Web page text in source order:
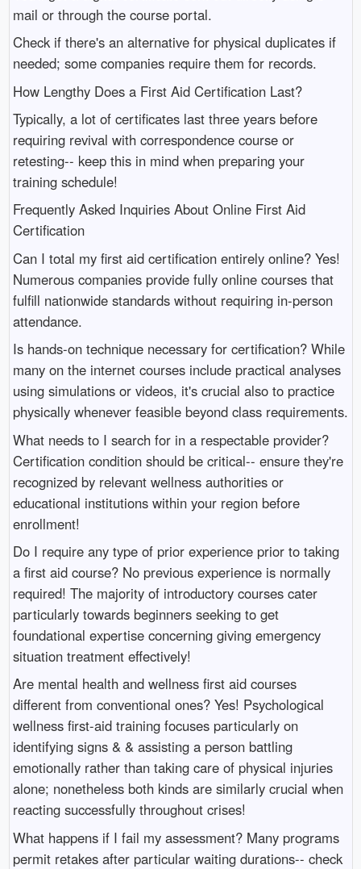
mail or through the course portal.
Check if there's an alternative for physical duplicates if
needed; some companies require them for records.
How Lengthy Does a First Aid Certification Last?
Typically, a lot of certificates last three years before
requiring revival with correspondence course or
retesting-- keep this in mind when preparing your
training schedule!
Frequently Asked Inquiries About Online First Aid
Certification
Can I total my first aid certification entirely online? Yes!
Numerous companies provide fully online courses that
fulfill nationwide standards without requiring in-person
attendance.
Is hands-on technique necessary for certification? While
many on the internet courses include practical analyses
using simulations or videos, it's crucial also to practice
physically whenever feasible beyond class requirements.
What needs to I search for in a respectable provider?
Certification condition should be critical-- ensure they're
recognized by relevant wellness authorities or
educational institutions within your region before
enrollment!
Do I require any type of prior experience prior to taking
a first aid course? No previous experience is normally
required! The majority of introductory courses cater
particularly towards beginners seeking to get
foundational expertise concerning giving emergency
situation treatment effectively!
Are mental health and wellness first aid courses
different from conventional ones? Yes! Psychological
wellness first-aid training focuses particularly on
identifying signs & & assisting a person battling
emotionally rather than taking care of physical injuries
alone; nonetheless both kinds are similarly crucial when
reacting successfully throughout crises!
What happens if I fail my assessment? Many programs
permit retakes after particular waiting durations-- check